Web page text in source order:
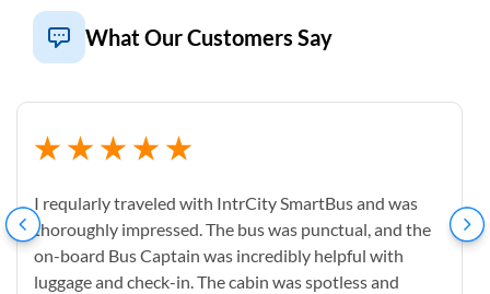
What Our Customers Say
I reqularly traveled with IntrCity SmartBus and was
thoroughly impressed. The bus was punctual, and the
on-board Bus Captain was incredibly helpful with
luggage and check-in. The cabin was spotless and